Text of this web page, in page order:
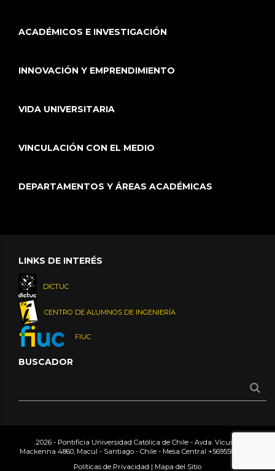
ACADÉMICOS E INVESTIGACIÓN
INNOVACIÓN Y EMPRENDIMIENTO
VIDA UNIVERSITARIA
VINCULACIÓN CON EL MEDIO
DEPARTAMENTOS Y ÁREAS ACADÉMICAS
LINKS DE INTERÉS
DICTUC
CENTRO DE ALUMNOS DE INGENIERÍA
FIUC
BUSCADOR
2026 - Pontificia Universidad Católica de Chile - Avda. Vicuña
Mackenna 4860, Macul - Santiago - Chile - Mesa Central +56955042000
Políticas de Privacidad | Mapa del Sitio